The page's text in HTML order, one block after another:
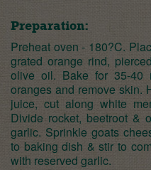
Preparation:
Preheat oven - 180?C.
grated orange rind,
olive oil. Bake for 35-40
oranges and remove skin.
juice, cut along white
Divide rocket, beetroot &
garlic. Sprinkle goats
to baking dish & stir to
with reserved garlic.